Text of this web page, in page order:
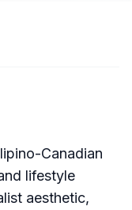
Canadian
lifestyle
aesthetic,